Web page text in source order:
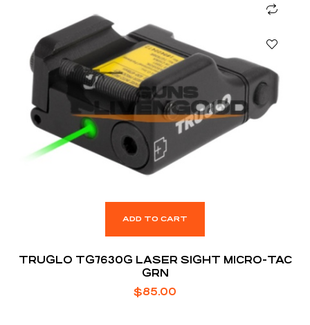
ADD TO CART
TRUGLO TG7630G LASER SIGHT MICRO-TAC
GRN
$85.00